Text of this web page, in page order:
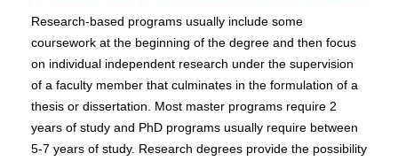
Research-based programs usually include some
coursework at the beginning of the degree and then focus
on individual independent research under the supervision
of a faculty member that culminates in the formulation of a
thesis or dissertation. Most master programs require 2
years of study and PhD programs usually require between
5-7 years of study. Research degrees provide the possibility